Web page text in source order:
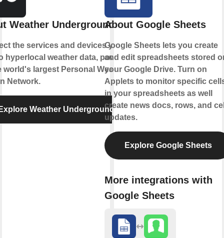
Weather Underground
the services and devices you
hyperlocal weather data, powered
world's largest Personal Weather
Network.
Weather Underground
About Google Sheets
Google Sheets lets you create
and edit spreadsheets stored
your Google Drive. Turn on
Applets to monitor specific
in your spreadsheets as well
create news docs, rows, and
updates.
Explore Google Sheets
More integrations with
Google Sheets